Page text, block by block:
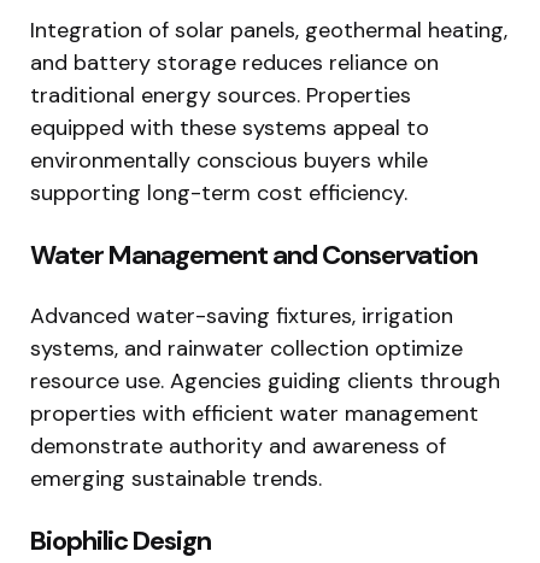
Integration of solar panels, geothermal heating,
and battery storage reduces reliance on
traditional energy sources. Properties
equipped with these systems appeal to
environmentally conscious buyers while
supporting long-term cost efficiency.
Water Management and Conservation
Advanced water-saving fixtures, irrigation
systems, and rainwater collection optimize
resource use. Agencies guiding clients through
properties with efficient water management
demonstrate authority and awareness of
emerging sustainable trends.
Biophilic Design